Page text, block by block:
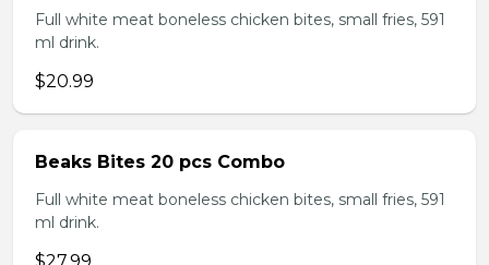
Full white meat boneless chicken bites, small fries, 591
ml drink.
$20.99
Beaks Bites 20 pcs Combo
Full white meat boneless chicken bites, small fries, 591
ml drink.